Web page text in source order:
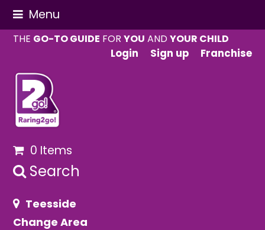
Menu
THE GO-TO GUIDE FORYOU ANDYOUR CHILD
Login
Sign up Franchise
0 Items
Search
Teesside
Change Area